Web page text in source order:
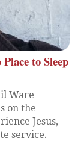
to Sleep
Ware
on the
Jesus,
service.